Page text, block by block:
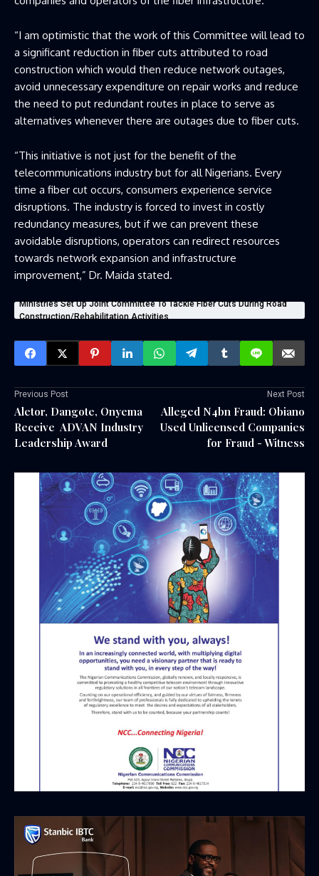
“I am optimistic that the work of this Committee will lead to
a significant reduction in fiber cuts attributed to road
construction which would then reduce network outages,
avoid unnecessary expenditure on repair works and reduce
the need to put redundant routes in place to serve as
alternatives whenever there are outages due to fiber cuts.
“This initiative is not just for the benefit of the
telecommunications industry but for all Nigerians. Every
time a fiber cut occurs, consumers experience service
disruptions. The industry is forced to invest in costly
redundancy measures, but if we can prevent these
avoidable disruptions, operators can redirect resources
towards network expansion and infrastructure
improvement,” Dr. Maida stated.
Ministries Set Up Joint Committee To Tackle Fiber Cuts During Road
Construction/Rehabilitation Activities
Previous Post
Aletor, Dangote, Onyema
Receive ADVAN Industry
Leadership Award
Next Post
Alleged N4bn Fraud: Obiano
Used Unlicensed Companies
for Fraud - Witness